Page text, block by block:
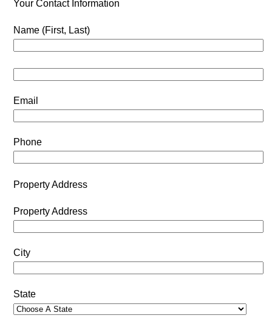
Your Contact Information
Name (First, Last)
Email
Phone
Property Address
Property Address
City
State